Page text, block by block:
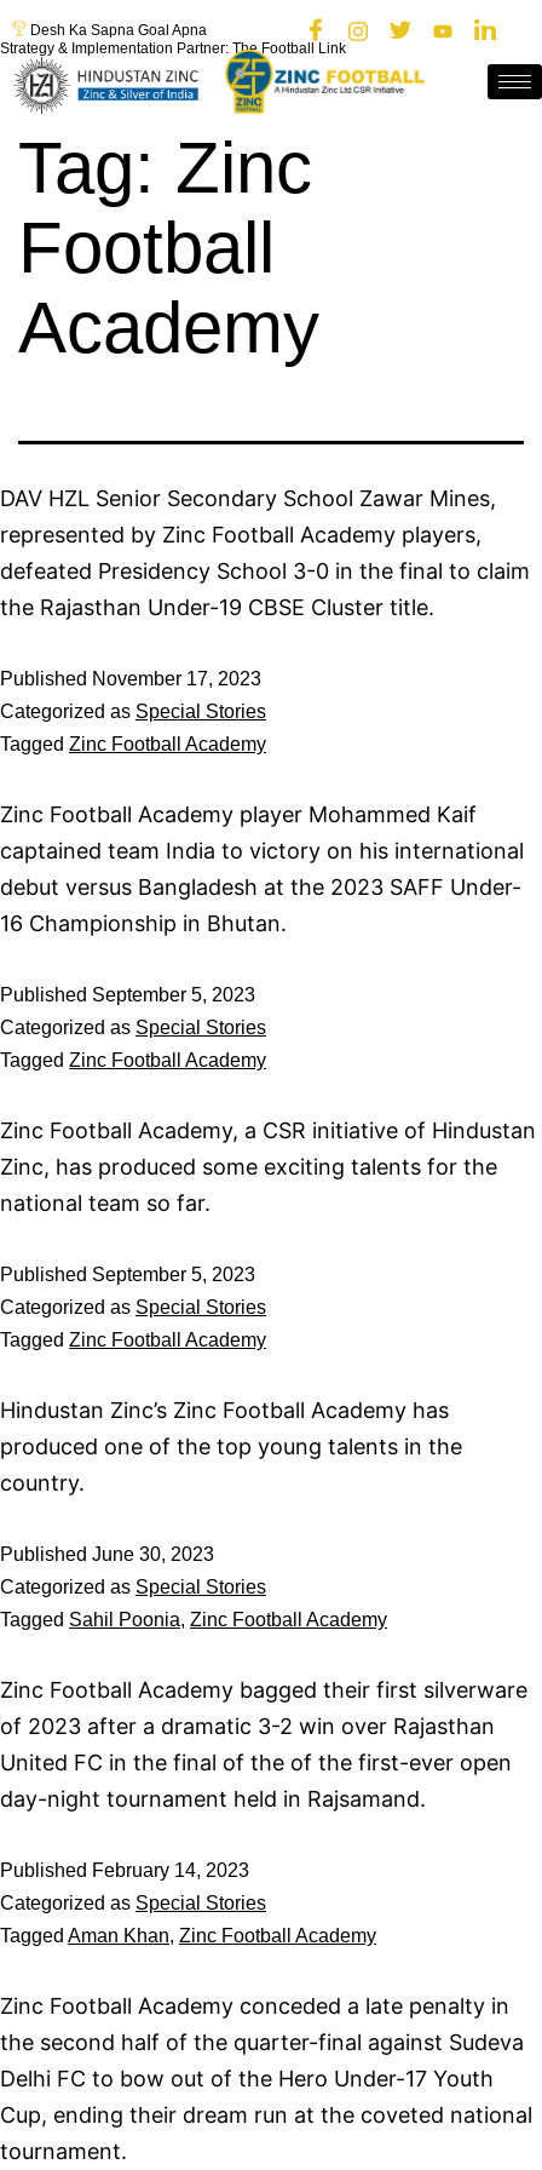
Desh Ka Sapna Goal Apna
Strategy & Implementation Partner: The Football Link
Tag: Zinc
Football
Academy
DAV HZL Senior Secondary School Zawar Mines,
represented by Zinc Football Academy players,
defeated Presidency School 3-0 in the final to claim
the Rajasthan Under-19 CBSE Cluster title.
Published November 17, 2023
Categorized as Special Stories
Tagged Zinc Football Academy
Zinc Football Academy player Mohammed Kaif
captained team India to victory on his international
debut versus Bangladesh at the 2023 SAFF Under-
16 Championship in Bhutan.
Published September 5, 2023
Categorized as Special Stories
Tagged Zinc Football Academy
Zinc Football Academy, a CSR initiative of Hindustan
Zinc, has produced some exciting talents for the
national team so far.
Published September 5, 2023
Categorized as Special Stories
Tagged Zinc Football Academy
Hindustan Zinc’s Zinc Football Academy has
produced one of the top young talents in the
country.
Published June 30, 2023
Categorized as Special Stories
Tagged Sahil Poonia, Zinc Football Academy
Zinc Football Academy bagged their first silverware
of 2023 after a dramatic 3-2 win over Rajasthan
United FC in the final of the of the first-ever open
day-night tournament held in Rajsamand.
Published February 14, 2023
Categorized as Special Stories
Tagged Aman Khan, Zinc Football Academy
Zinc Football Academy conceded a late penalty in
the second half of the quarter-final against Sudeva
Delhi FC to bow out of the Hero Under-17 Youth
Cup, ending their dream run at the coveted national
tournament.